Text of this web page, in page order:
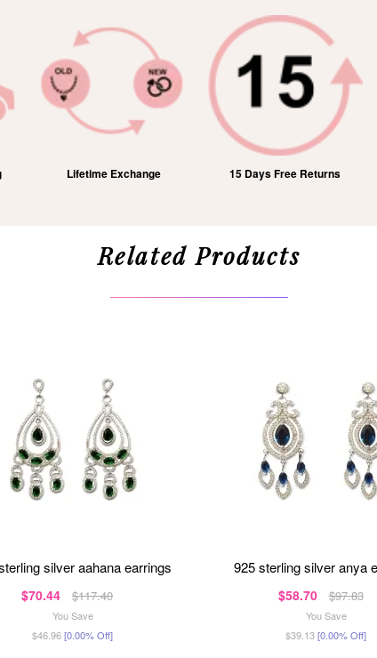
Lifetime Exchange 15 Days Free Returns
Related Products
sterling silver aahana earrings
$70.44 $117.40
You Save
$46.96[0.00% Off]
925 sterling silver anya
$58.70 $97.83
You Save
$39.13[0.00% Off]